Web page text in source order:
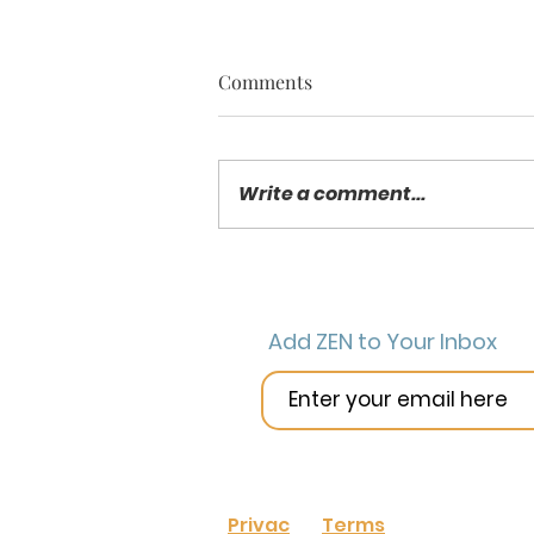
Comments
Write a comment...
Add ZEN to Your Inbox
Privac Terms